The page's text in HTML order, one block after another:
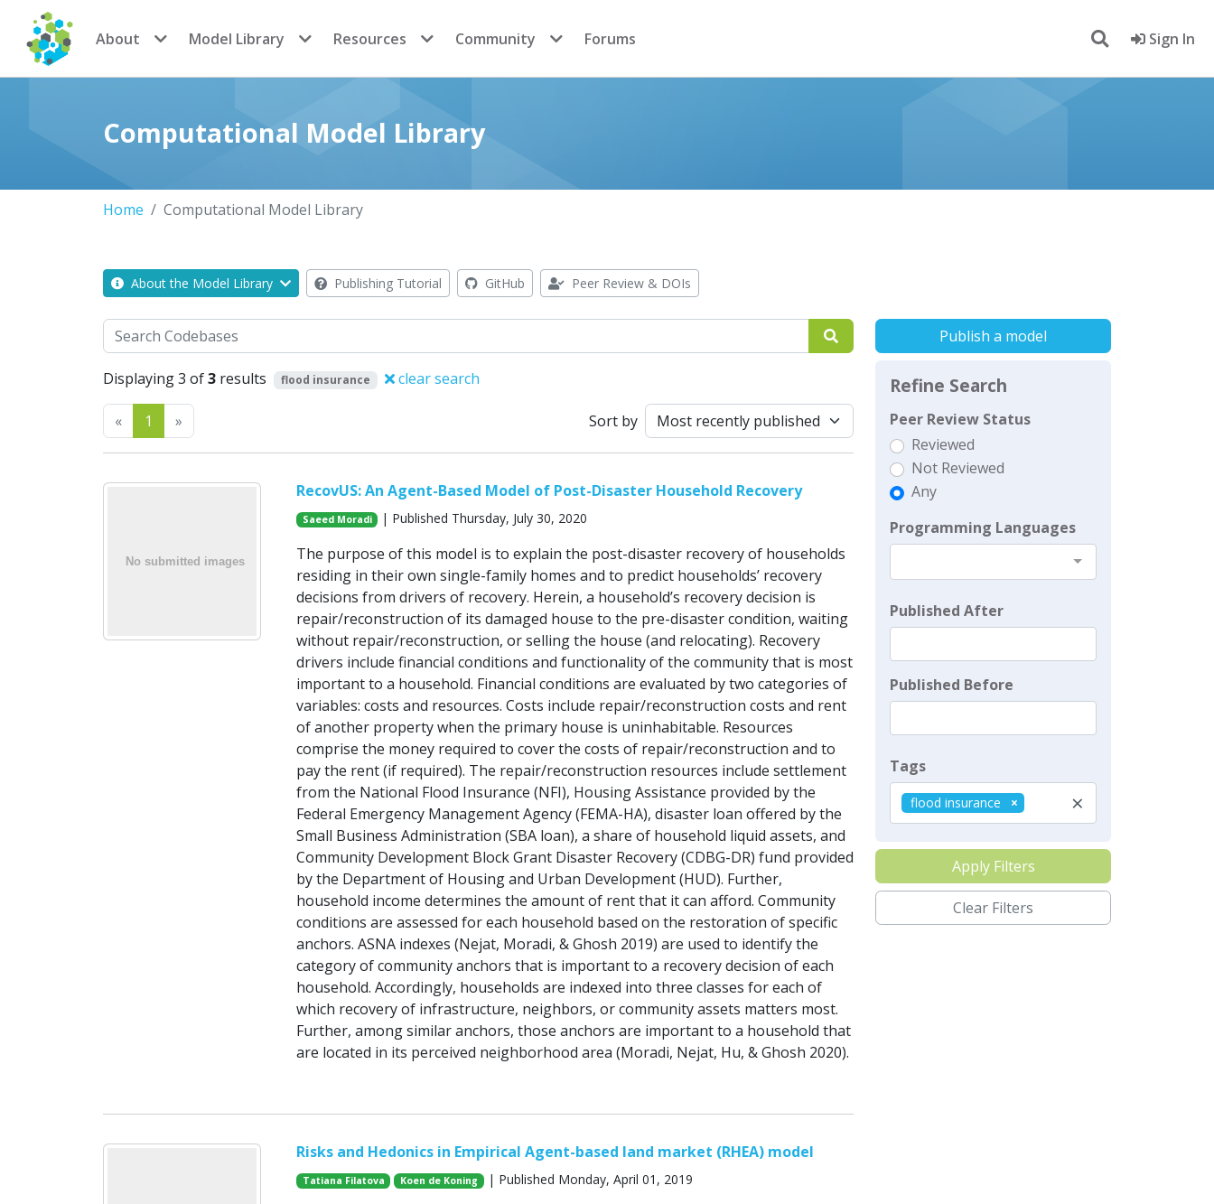
CoMSES Network
About Model Library Resources Community Forums Sign In
Computational Model Library
Home Computational Model Library
About the Model Library Publishing Tutorial GitHub Peer Review & DOIs
Search
Displaying 3 of3 results flood insurance clear search
«Previous
1 » Sort by
RecovUS: An Agent-Based Model of Post-Disaster Household Recovery
Saeed Moradi | Published Thursday, July 30, 2020
The purpose of this model is to explain the post-disaster recovery of households
residing in their own single-family homes and to predict households’ recovery
decisions from drivers of recovery. Herein, a household’s recovery decision is
repair/reconstruction of its damaged house to the pre-disaster condition, waiting
without repair/reconstruction, or selling the house (and relocating). Recovery
drivers include financial conditions and functionality of the community that is most
important to a household. Financial conditions are evaluated by two categories of
variables: costs and resources. Costs include repair/reconstruction costs and rent
of another property when the primary house is uninhabitable. Resources
comprise the money required to cover the costs of repair/reconstruction and to
pay the rent (if required). The repair/reconstruction resources include settlement
from the National Flood Insurance (NFI), Housing Assistance provided by the
Federal Emergency Management Agency (FEMA-HA), disaster loan offered by the
Small Business Administration (SBA loan), a share of household liquid assets, and
Community Development Block Grant Disaster Recovery (CDBG-DR) fund provided
by the Department of Housing and Urban Development (HUD). Further,
household income determines the amount of rent that it can afford. Community
conditions are assessed for each household based on the restoration of specific
anchors. ASNA indexes (Nejat, Moradi, & Ghosh 2019) are used to identify the
category of community anchors that is important to a recovery decision of each
household. Accordingly, households are indexed into three classes for each of
which recovery of infrastructure, neighbors, or community assets matters most.
Further, among similar anchors, those anchors are important to a household that
are located in its perceived neighborhood area (Moradi, Nejat, Hu, & Ghosh 2020).
Risks and Hedonics in Empirical Agent-based land market (RHEA) model
Tatiana Filatova Koen de Koning | Published Monday, April 01, 2019
Publish a model
Refine Search
Peer Review Status
Reviewed
Not Reviewed
Any
Programming Languages
Published After
Published Before
Tags
×
flood insurance
Apply Filters
Clear Filters